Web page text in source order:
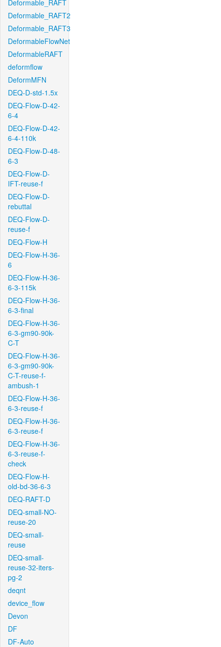
Deformable_RAFT
Deformable_RAFT2
Deformable_RAFT3
DeformableFlowNet
DeformableRAFT
deformflow
DeformMFN
DEQ-D-std-1.5x
DEQ-Flow-D-42-
6-4
DEQ-Flow-D-42-
6-4-110k
DEQ-Flow-D-48-
6-3
DEQ-Flow-D-
IFT-reuse-f
DEQ-Flow-D-
rebuttal
DEQ-Flow-D-
reuse-f
DEQ-Flow-H
DEQ-Flow-H-36-
6
DEQ-Flow-H-36-
6-3-115k
DEQ-Flow-H-36-
6-3-final
DEQ-Flow-H-36-
6-3-gm90-90k-
C-T
DEQ-Flow-H-36-
6-3-gm90-90k-
C-T-reuse-f-
ambush-1
DEQ-Flow-H-36-
6-3-reuse-f
DEQ-Flow-H-36-
6-3-reuse-f
DEQ-Flow-H-36-
6-3-reuse-f-
check
DEQ-Flow-H-
old-bd-36-6-3
DEQ-RAFT-D
DEQ-small-NO-
reuse-20
DEQ-small-
reuse
DEQ-small-
reuse-32-iters-
pg-2
deqnt
device_flow
Devon
DF
DF-Auto